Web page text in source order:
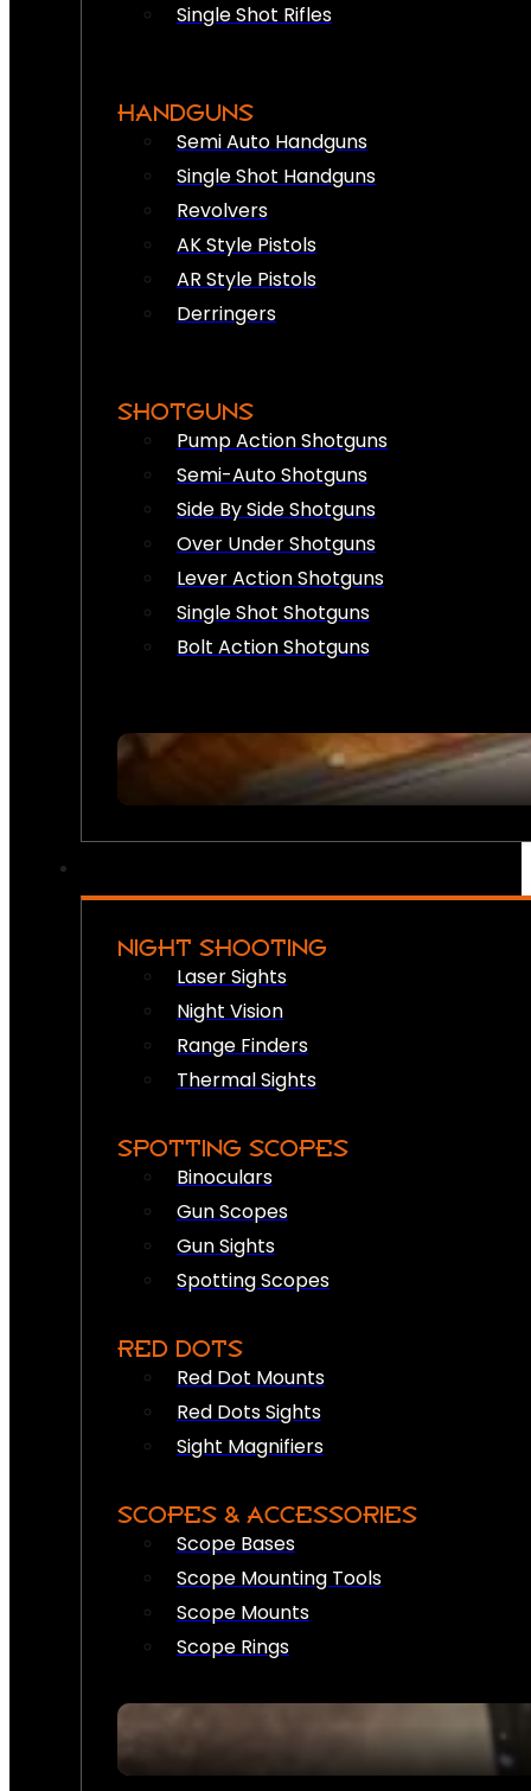
Single Shot Rifles
HANDGUNS
Semi Auto Handguns
Single Shot Handguns
Revolvers
AK Style Pistols
AR Style Pistols
Derringers
SHOTGUNS
Pump Action Shotguns
Semi-Auto Shotguns
Side By Side Shotguns
Over Under Shotguns
Lever Action Shotguns
Single Shot Shotguns
Bolt Action Shotguns
NIGHT SHOOTING
Laser Sights
Night Vision
Range Finders
Thermal Sights
SPOTTING SCOPES
Binoculars
Gun Scopes
Gun Sights
Spotting Scopes
RED DOTS
Red Dot Mounts
Red Dots Sights
Sight Magnifiers
SCOPES & ACCESSORIES
Scope Bases
Scope Mounting Tools
Scope Mounts
Scope Rings